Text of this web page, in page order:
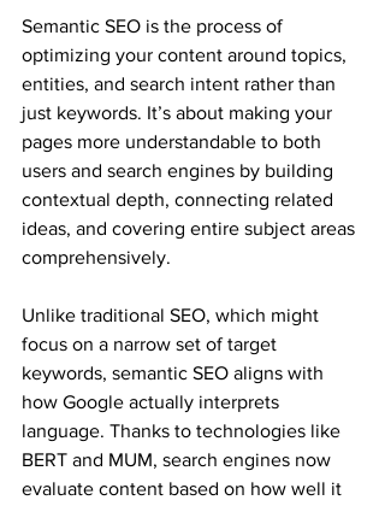
Semantic SEO is the process of
optimizing your content around topics,
entities, and search intent rather than
just keywords. It’s about making your
pages more understandable to both
users and search engines by building
contextual depth, connecting related
ideas, and covering entire subject areas
comprehensively.
Unlike traditional SEO, which might
focus on a narrow set of target
keywords, semantic SEO aligns with
how Google actually interprets
language. Thanks to technologies like
BERT and MUM, search engines now
evaluate content based on how well it